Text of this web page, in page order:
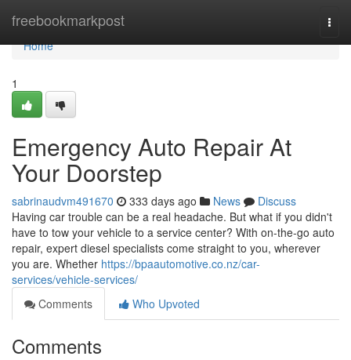
freebookmarkpost
Home
Home
1
Emergency Auto Repair At
Your Doorstep
sabrinaudvm491670 333 days ago News
Discuss
Having car trouble can be a real headache. But what if you didn't
have to tow your vehicle to a service center? With on-the-go auto
repair, expert diesel specialists come straight to you, wherever
you are. Whether https://bpaautomotive.co.nz/car-
services/vehicle-services/
Comments
Who Upvoted
Comments